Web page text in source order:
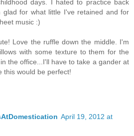
days. I hated to practice back
glad for what little I've retained and for
music :)
Love the ruffle down the middle. I'm
with some texture to them for the
the office...I'll have to take a gander at
this would be perfect!
April 19, 2012 at